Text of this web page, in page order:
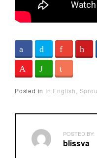
FacebookTwitter
Love ThisWhatsApp
Posted in In English
POSTED BY:
blissva